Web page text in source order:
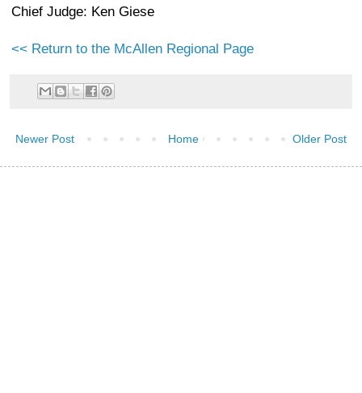
Chief Judge: Ken Giese
<< Return to the McAllen Regional Page
Newer Post Older Post
Home